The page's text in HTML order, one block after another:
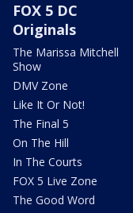
FOX 5 DC
Originals
The Marissa Mitchell
Show
DMV Zone
Like It Or Not!
The Final 5
On The Hill
In The Courts
FOX 5 Live Zone
The Good Word